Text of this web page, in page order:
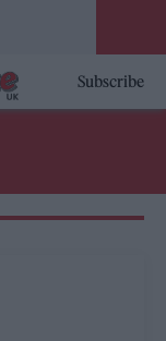
Subscribe